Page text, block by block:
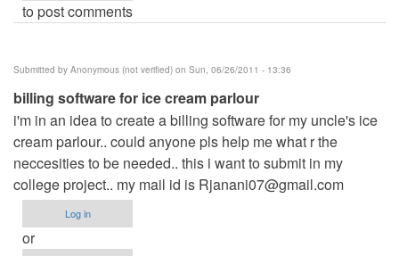
to post comments
Submitted by Anonymous (not verified) on Sun, 06/26/2011 - 13:36
billing software for ice cream parlour
i'm in an idea to create a billing software for my uncle's ice
cream parlour.. could anyone pls help me what r the
neccesities to be needed.. this i want to submit in my
college project.. my mail id is Rjanani07@gmail.com
Log in
or